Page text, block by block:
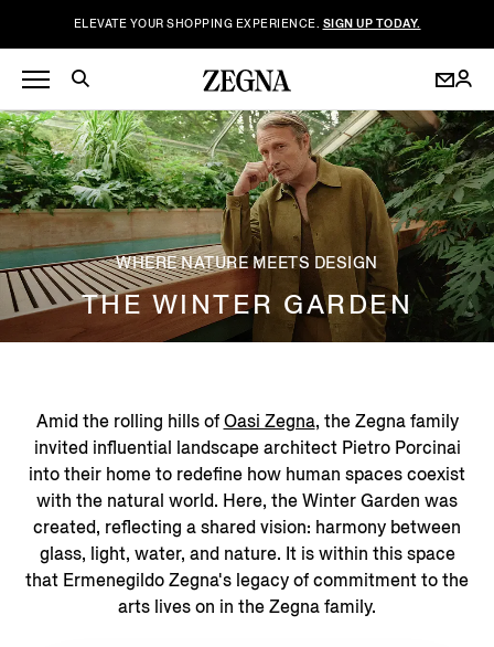
ELEVATE YOUR SHOPPING EXPERIENCE. SIGN UP TODAY.
WHERE NATURE MEETS DESIGN
THE WINTER GARDEN
Amid the rolling hills ofOasi Zegna, the Zegna family
invited influential landscape architect Pietro Porcinai
into their home to redefine how human spaces coexist
with the natural world. ​Here, the Winter Garden was
created, reflecting a shared vision: harmony between
glass, light, water, and nature. It is within this space
that Ermenegildo Zegna's legacy of commitment to the
arts lives on in the Zegna family.